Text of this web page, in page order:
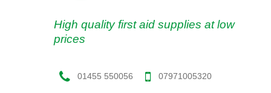
High quality first aid supplies at low
prices
01455 550056 07971005320